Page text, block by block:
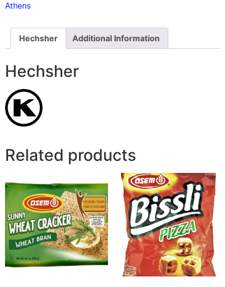
Athens
Hechsher Additional Information
Hechsher
Related products